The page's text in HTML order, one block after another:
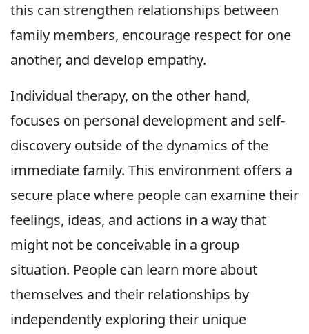
this can strengthen relationships between
family members, encourage respect for one
another, and develop empathy.
Individual therapy, on the other hand,
focuses on personal development and self-
discovery outside of the dynamics of the
immediate family. This environment offers a
secure place where people can examine their
feelings, ideas, and actions in a way that
might not be conceivable in a group
situation. People can learn more about
themselves and their relationships by
independently exploring their unique